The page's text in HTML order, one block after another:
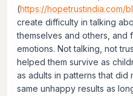
(https://hopetrustindia.com/
create difficulty in talking
themselves and others, and
emotions. Not talking, not
helped them survive as
as adults in patterns that
same unhappy results as